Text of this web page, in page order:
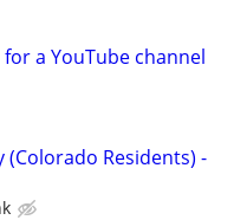
a YouTube channel
Residents) -